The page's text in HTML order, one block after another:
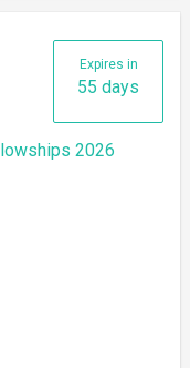
Expires in
55 days
2026